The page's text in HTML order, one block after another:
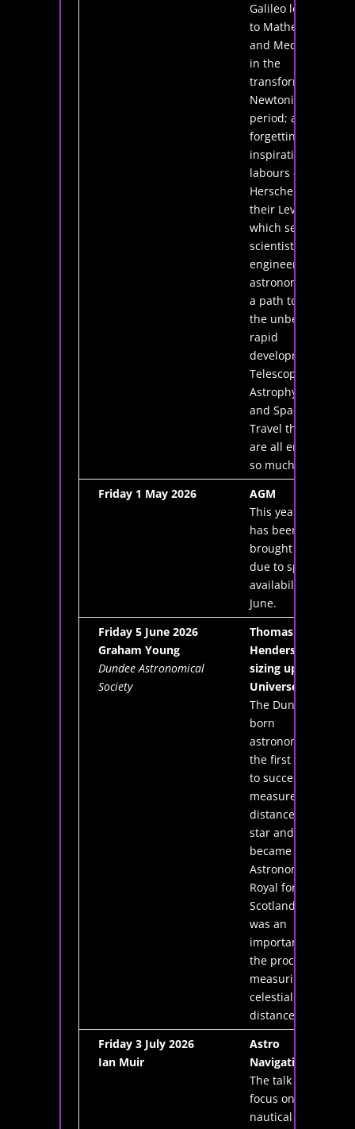
Galileo leading
to Mathematics
and Mechanics
in the
transformative
Newtonian
period; and not
forgetting the
inspirational
labours of the
Herschels and
their Leviathan
which set
scientists,
engineers and
astronomers on
a path towards
the unbelievably
rapid
development of
Telescopy,
Astrophysics
and Space
Travel that we
are all enjoying
so much today
Friday 1 May 2026
AGM
This year's AGM
has been
brought forward
due to speaker
availability for
June.
Friday 5 June 2026
Graham Young
Dundee Astronomical
Society
Thomas
Henderson and
sizing up the
Universe
The Dundee-
born
astronomer was
the first person
to successfully
measure the
distance to a
star and he
became the first
Astronomer
Royal for
Scotland. He
was an
important cog in
the process of
measuring
celestial
distances.
Friday 3 July 2026
Ian Muir
Astro
Navigation
The talk will
focus on
nautical